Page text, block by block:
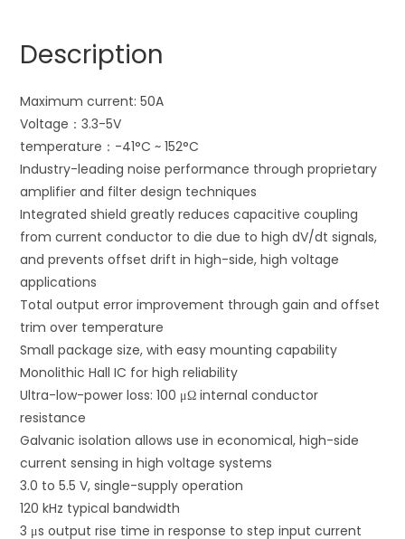
Sensor
quantity
Description
Maximum current: 50A
Voltage：3.3-5V
temperature：-41°C ~ 152°C
Industry-leading noise performance through proprietary
amplifier and filter design techniques
Integrated shield greatly reduces capacitive coupling
from current conductor to die due to high dV/dt signals,
and prevents offset drift in high-side, high voltage
applications
Total output error improvement through gain and offset
trim over temperature
Small package size, with easy mounting capability
Monolithic Hall IC for high reliability
Ultra-low-power loss: 100 μΩ internal conductor
resistance
Galvanic isolation allows use in economical, high-side
current sensing in high voltage systems
3.0 to 5.5 V, single-supply operation
120 kHz typical bandwidth
3 μs output rise time in response to step input current